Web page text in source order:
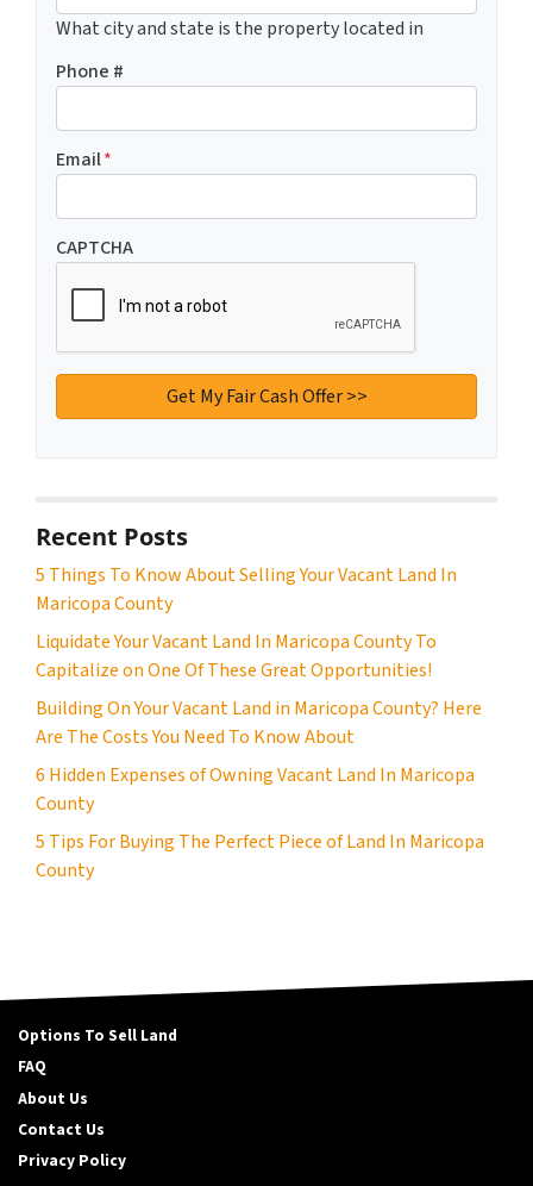
What city and state is the property located in
Phone #
Email*
CAPTCHA
Recent Posts
5 Things To Know About Selling Your Vacant Land In
Maricopa County
Liquidate Your Vacant Land In Maricopa County To
Capitalize on One Of These Great Opportunities!
Building On Your Vacant Land in Maricopa County? Here
Are The Costs You Need To Know About
6 Hidden Expenses of Owning Vacant Land In Maricopa
County
5 Tips For Buying The Perfect Piece of Land In Maricopa
County
Options To Sell Land
FAQ
About Us
Contact Us
Privacy Policy